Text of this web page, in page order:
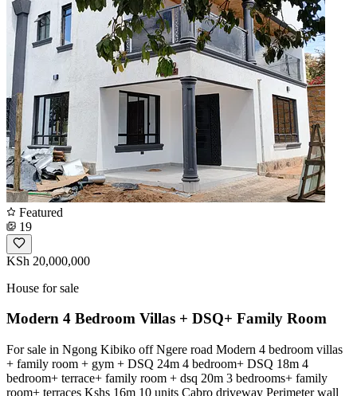
Featured
19
KSh 20,000,000
House for sale
Modern 4 Bedroom Villas + DSQ+ Family Room
For sale in Ngong Kibiko off Ngere road Modern 4 bedroom villas
+ family room + gym + DSQ 24m 4 bedroom+ DSQ 18m 4
bedroom+ terrace+ family room + dsq 20m 3 bedrooms+ family
room+ terraces Kshs 16m 10 units Cabro driveway Perimeter wall